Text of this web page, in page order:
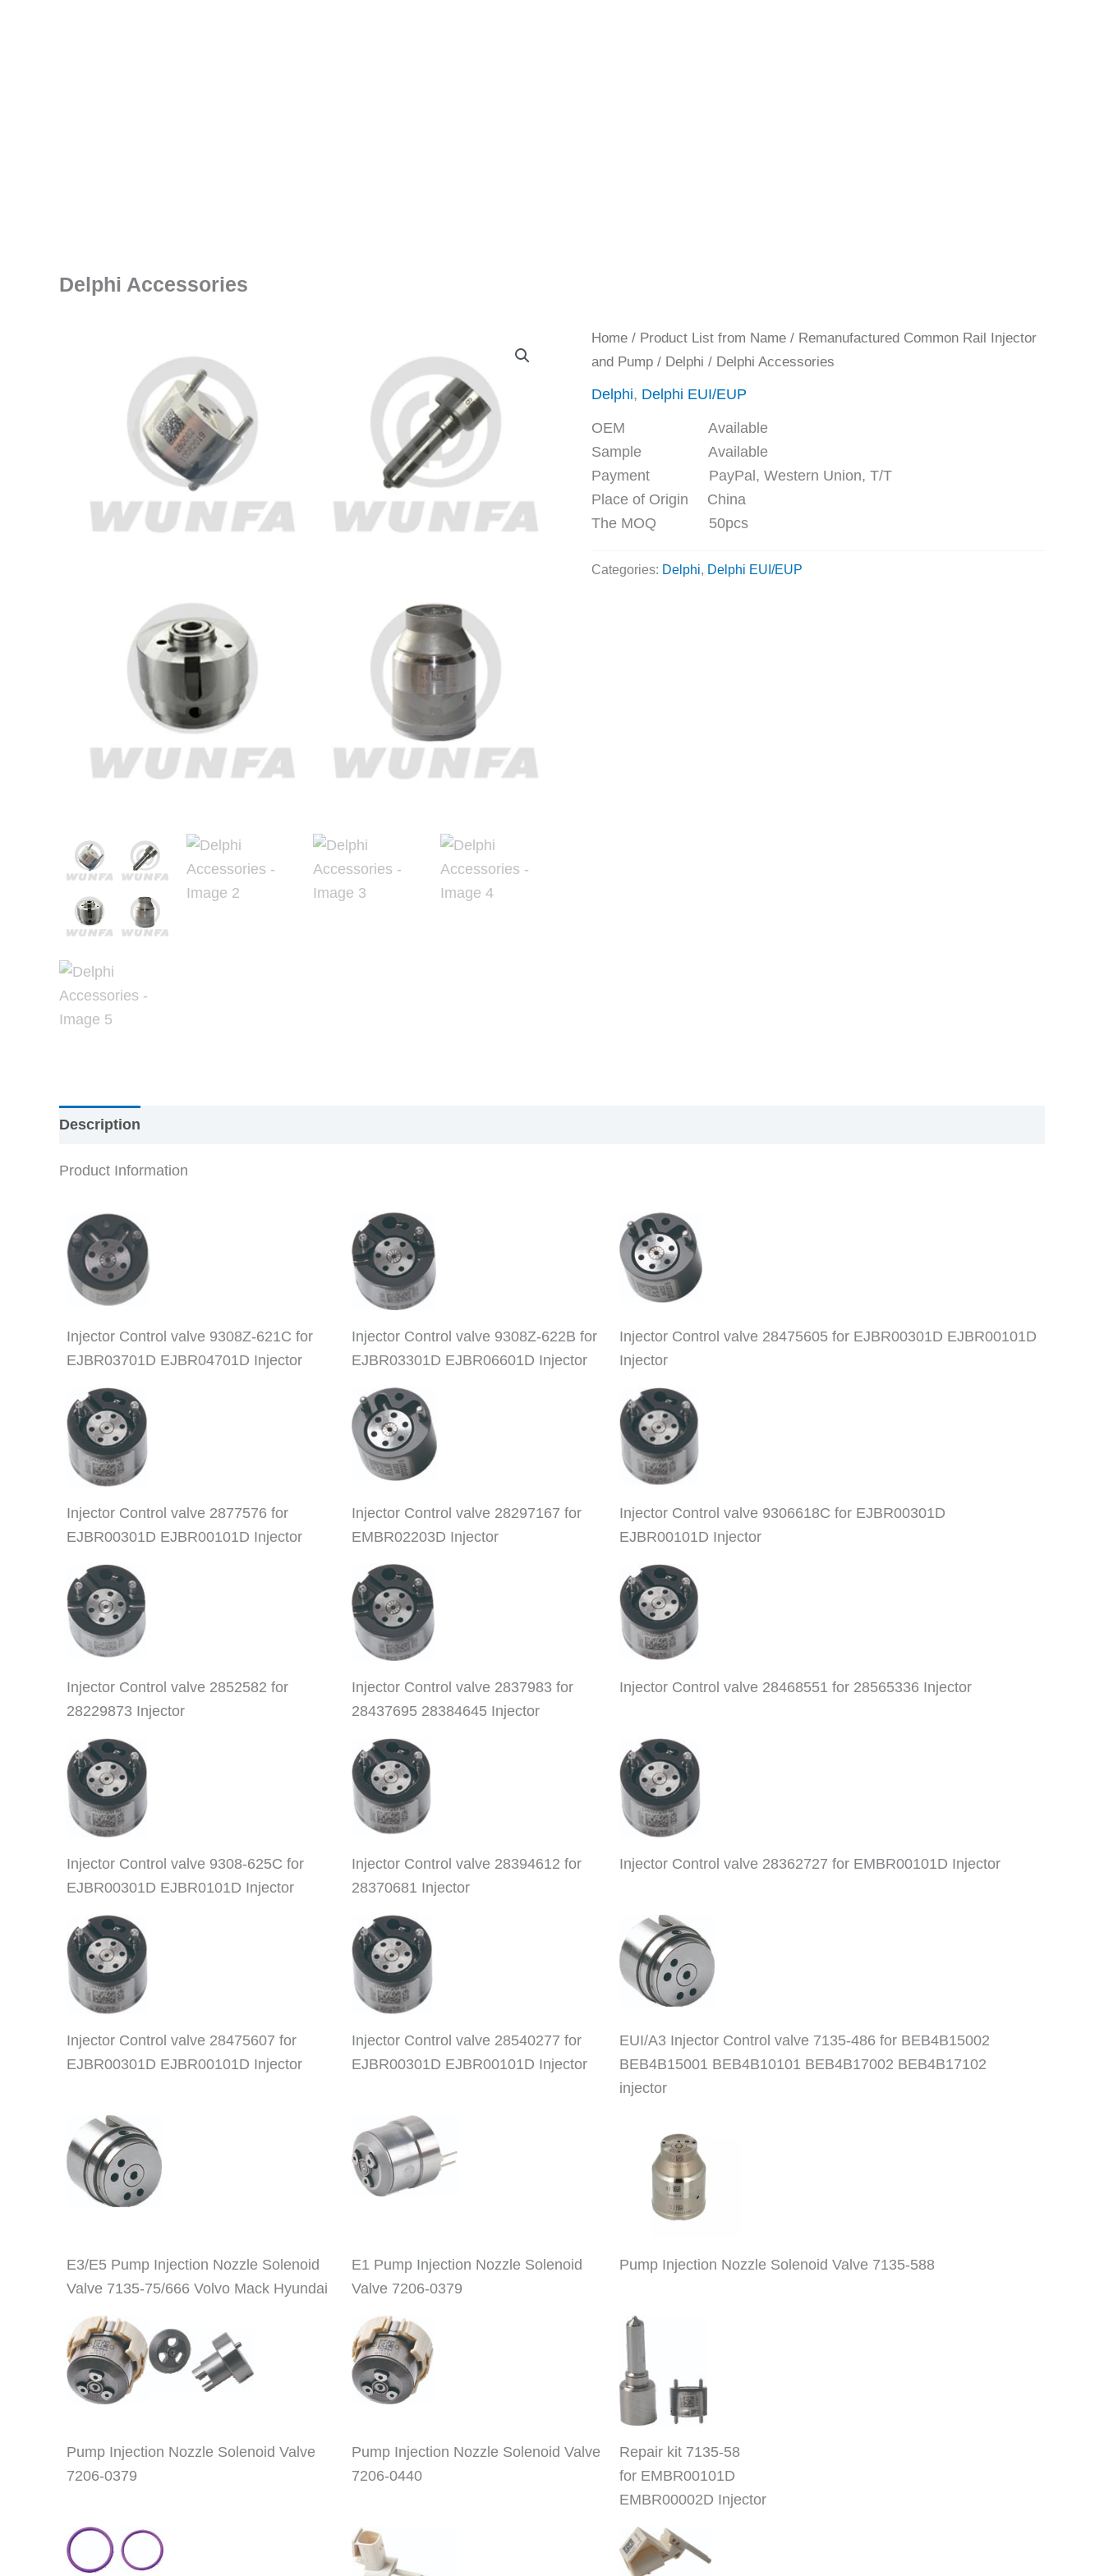
Delphi Accessories
Home / Product List from Name / Remanufactured Common Rail Injector
and Pump / Delphi / Delphi Accessories
Delphi, Delphi EUI/EUP
OEM Available
Sample Available
Payment PayPal, Western Union, T/T
Place of Origin China
The MOQ 50pcs
Categories: Delphi, Delphi EUI/EUP
Description
Product Information
Injector Control valve 9308Z-621C for
EJBR03701D EJBR04701D Injector
Injector Control valve 9308Z-622B for
EJBR03301D EJBR06601D Injector
Injector Control valve 28475605 for EJBR00301D EJBR00101D
Injector
Injector Control valve 2877576 for
EJBR00301D EJBR00101D Injector
Injector Control valve 28297167 for
EMBR02203D Injector
Injector Control valve 9306618C for EJBR00301D
EJBR00101D Injector
Injector Control valve 2852582 for
28229873 Injector
Injector Control valve 2837983 for
28437695 28384645 Injector
Injector Control valve 28468551 for 28565336 Injector
Injector Control valve 9308-625C for
EJBR00301D EJBR0101D Injector
Injector Control valve 28394612 for
28370681 Injector
Injector Control valve 28362727 for EMBR00101D Injector
Injector Control valve 28475607 for
EJBR00301D EJBR00101D Injector
Injector Control valve 28540277 for
EJBR00301D EJBR00101D Injector
EUI/A3 Injector Control valve 7135-486 for BEB4B15002
BEB4B15001 BEB4B10101 BEB4B17002 BEB4B17102
injector
E3/E5 Pump Injection Nozzle Solenoid
Valve 7135-75/666 Volvo Mack Hyundai
E1 Pump Injection Nozzle Solenoid
Valve 7206-0379
Pump Injection Nozzle Solenoid Valve 7135-588
Pump Injection Nozzle Solenoid Valve
7206-0379
Pump Injection Nozzle Solenoid Valve
7206-0440
Repair kit 7135-58
for EMBR00101D
EMBR00002D Injector